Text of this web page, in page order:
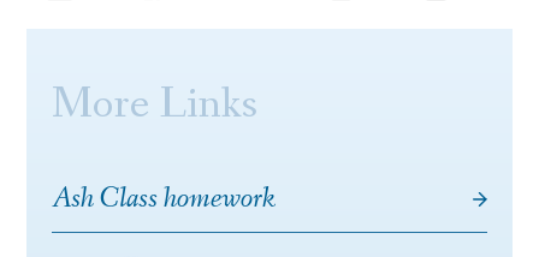
More Links
Ash Class homework